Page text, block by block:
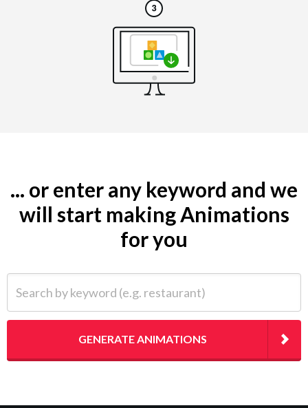
... or enter any keyword and we
will start making Animations
for you
GENERATE ANIMATIONS